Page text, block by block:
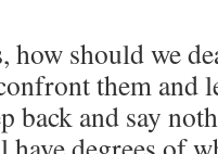
how should we
them and
back and say